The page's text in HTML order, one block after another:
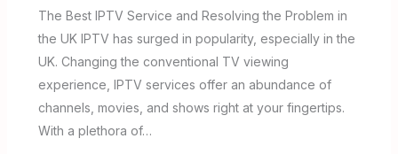
The Best IPTV Service and Resolving the Problem in
the UK IPTV has surged in popularity, especially in the
UK. Changing the conventional TV viewing
experience, IPTV services offer an abundance of
channels, movies, and shows right at your fingertips.
With a plethora of…